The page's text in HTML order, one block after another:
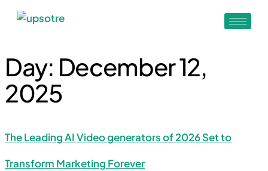
Day: December 12,
2025
The Leading AI Video generators of 2026 Set to
Transform Marketing Forever